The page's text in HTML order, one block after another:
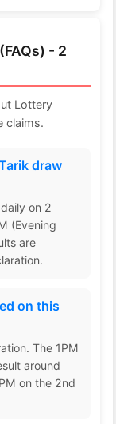
- 2
Lottery
claims.
draw
on 2
(Evening
are
on this
The 1PM
around
on the 2nd